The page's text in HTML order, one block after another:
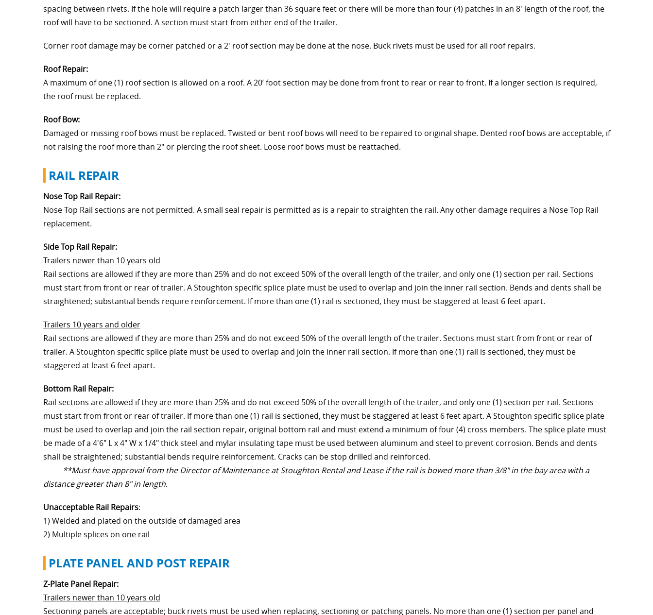
spacing between rivets. If the hole will require a patch larger than 36 square feet or there will be more than four (4) patches in an 8' length of the roof, the
roof will have to be sectioned. A section must start from either end of the trailer.
Corner roof damage may be corner patched or a 2' roof section may be done at the nose. Buck rivets must be used for all roof repairs.
Roof Repair:
A maximum of one (1) roof section is allowed on a roof. A 20’ foot section may be done from front to rear or rear to front. If a longer section is required,
the roof must be replaced.
Roof Bow:
Damaged or missing roof bows must be replaced. Twisted or bent roof bows will need to be repaired to original shape. Dented roof bows are acceptable, if
not raising the roof more than 2" or piercing the roof sheet. Loose roof bows must be reattached.
RAIL REPAIR
Nose Top Rail Repair:
Nose Top Rail sections are not permitted. A small seal repair is permitted as is a repair to straighten the rail. Any other damage requires a Nose Top Rail
replacement.
Side Top Rail Repair:
Trailers newer than 10 years old
Rail sections are allowed if they are more than 25% and do not exceed 50% of the overall length of the trailer, and only one (1) section per rail. Sections
must start from front or rear of trailer. A Stoughton specific splice plate must be used to overlap and join the inner rail section. Bends and dents shall be
straightened; substantial bends require reinforcement. If more than one (1) rail is sectioned, they must be staggered at least 6 feet apart.
Trailers 10 years and older
Rail sections are allowed if they are more than 25% and do not exceed 50% of the overall length of the trailer. Sections must start from front or rear of
trailer. A Stoughton specific splice plate must be used to overlap and join the inner rail section. If more than one (1) rail is sectioned, they must be
staggered at least 6 feet apart.
Bottom Rail Repair:
Rail sections are allowed if they are more than 25% and do not exceed 50% of the overall length of the trailer, and only one (1) section per rail. Sections
must start from front or rear of trailer. If more than one (1) rail is sectioned, they must be staggered at least 6 feet apart. A Stoughton specific splice plate
must be used to overlap and join the rail section repair, original bottom rail and must extend a minimum of four (4) cross members. The splice plate must
be made of a 4'6" L x 4" W x 1/4" thick steel and mylar insulating tape must be used between aluminum and steel to prevent corrosion. Bends and dents
shall be straightened; substantial bends require reinforcement. Cracks can be stop drilled and reinforced.
**Must have approval from the Director of Maintenance at Stoughton Rental and Lease if the rail is bowed more than 3/8" in the bay area with a
distance greater than 8" in length.
Unacceptable Rail Repairs:
1) Welded and plated on the outside of damaged area
2) Multiple splices on one rail
PLATE PANEL AND POST REPAIR
Z-Plate Panel Repair:
Trailers newer than 10 years old
Sectioning panels are acceptable; buck rivets must be used when replacing, sectioning or patching panels. No more than one (1) section per panel and